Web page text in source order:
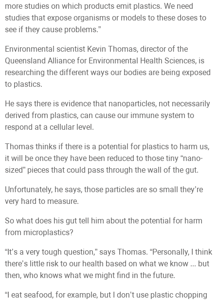
more studies on which products emit plastics. We need
studies that expose organisms or models to these doses to
see if they cause problems.”
Environmental scientist Kevin Thomas, director of the
Queensland Alliance for Environmental Health Sciences, is
researching the different ways our bodies are being exposed
to plastics.
He says there is evidence that nanoparticles, not necessarily
derived from plastics, can cause our immune system to
respond at a cellular level.
Thomas thinks if there is a potential for plastics to harm us,
it will be once they have been reduced to those tiny “nano-
sized” pieces that could pass through the wall of the gut.
Unfortunately, he says, those particles are so small they’re
very hard to measure.
So what does his gut tell him about the potential for harm
from microplastics?
“It’s a very tough question,” says Thomas. “Personally, I think
there’s little risk to our health based on what we know ... but
then, who knows what we might find in the future.
“I eat seafood, for example, but I don’t use plastic chopping